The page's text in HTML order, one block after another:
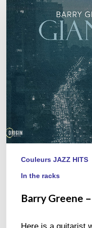
Greene
Giants
Couleurs JAZZ HITS
In the racks
Barry Greene